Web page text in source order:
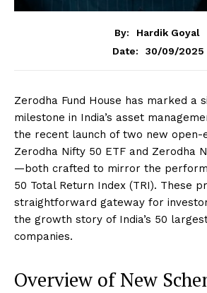
By:
Hardik Goyal
Date:
30/09/2025
Zerodha Fund House has marked a
milestone in India’s asset
the recent launch of two new open-
Zerodha Nifty 50 ETF and Zerodha
—both crafted to mirror the
50 Total Return Index (TRI). These
straightforward gateway for
the growth story of India’s 50
companies.
Overview of New